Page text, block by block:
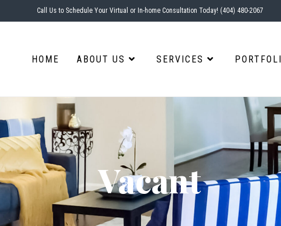
Call Us to Schedule Your Virtual or In-home Consultation Today! (404) 480-2067
HOME ABOUT US SERVICES
Vacant